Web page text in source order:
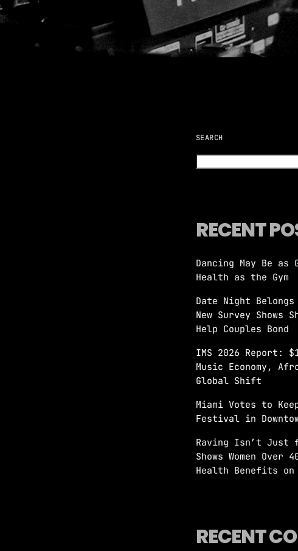
JUST DANCE
hottest House, Dance, and Electronic tracks — non-stop
SEARCH
RECENT
Dancing May Be as
Health as the Gym
Date Night
New Survey Shows
Help Couples Bond
IMS 2026 Report:
Music Economy,
Global Shift
Miami Votes to
Festival in
Raving Isn’t Just
Shows Women
Health Benefits
RECENT